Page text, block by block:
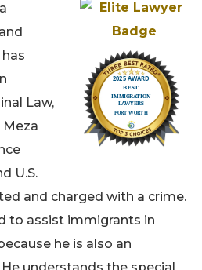
Law,
Meza
U.S.
and charged with a crime.
to assist immigrants in
he is also an